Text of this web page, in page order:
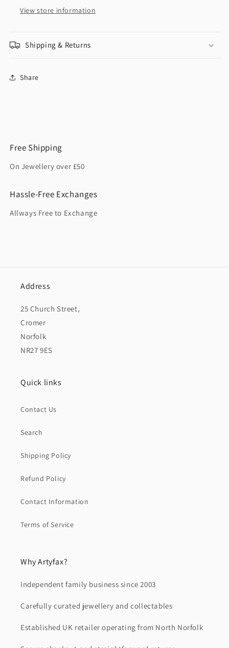
View store information
Shipping & Returns
Share
Free Shipping
On Jewellery over £50
Hassle-Free Exchanges
Allways Free to Exchange
Address
25 Church Street,
Cromer
Norfolk
NR27 9ES
Quick links
Contact Us
Search
Shipping Policy
Refund Policy
Contact Information
Terms of Service
Why Artyfax?
Independent family business since 2003
Carefully curated jewellery and collectables
Established UK retailer operating from North Norfolk